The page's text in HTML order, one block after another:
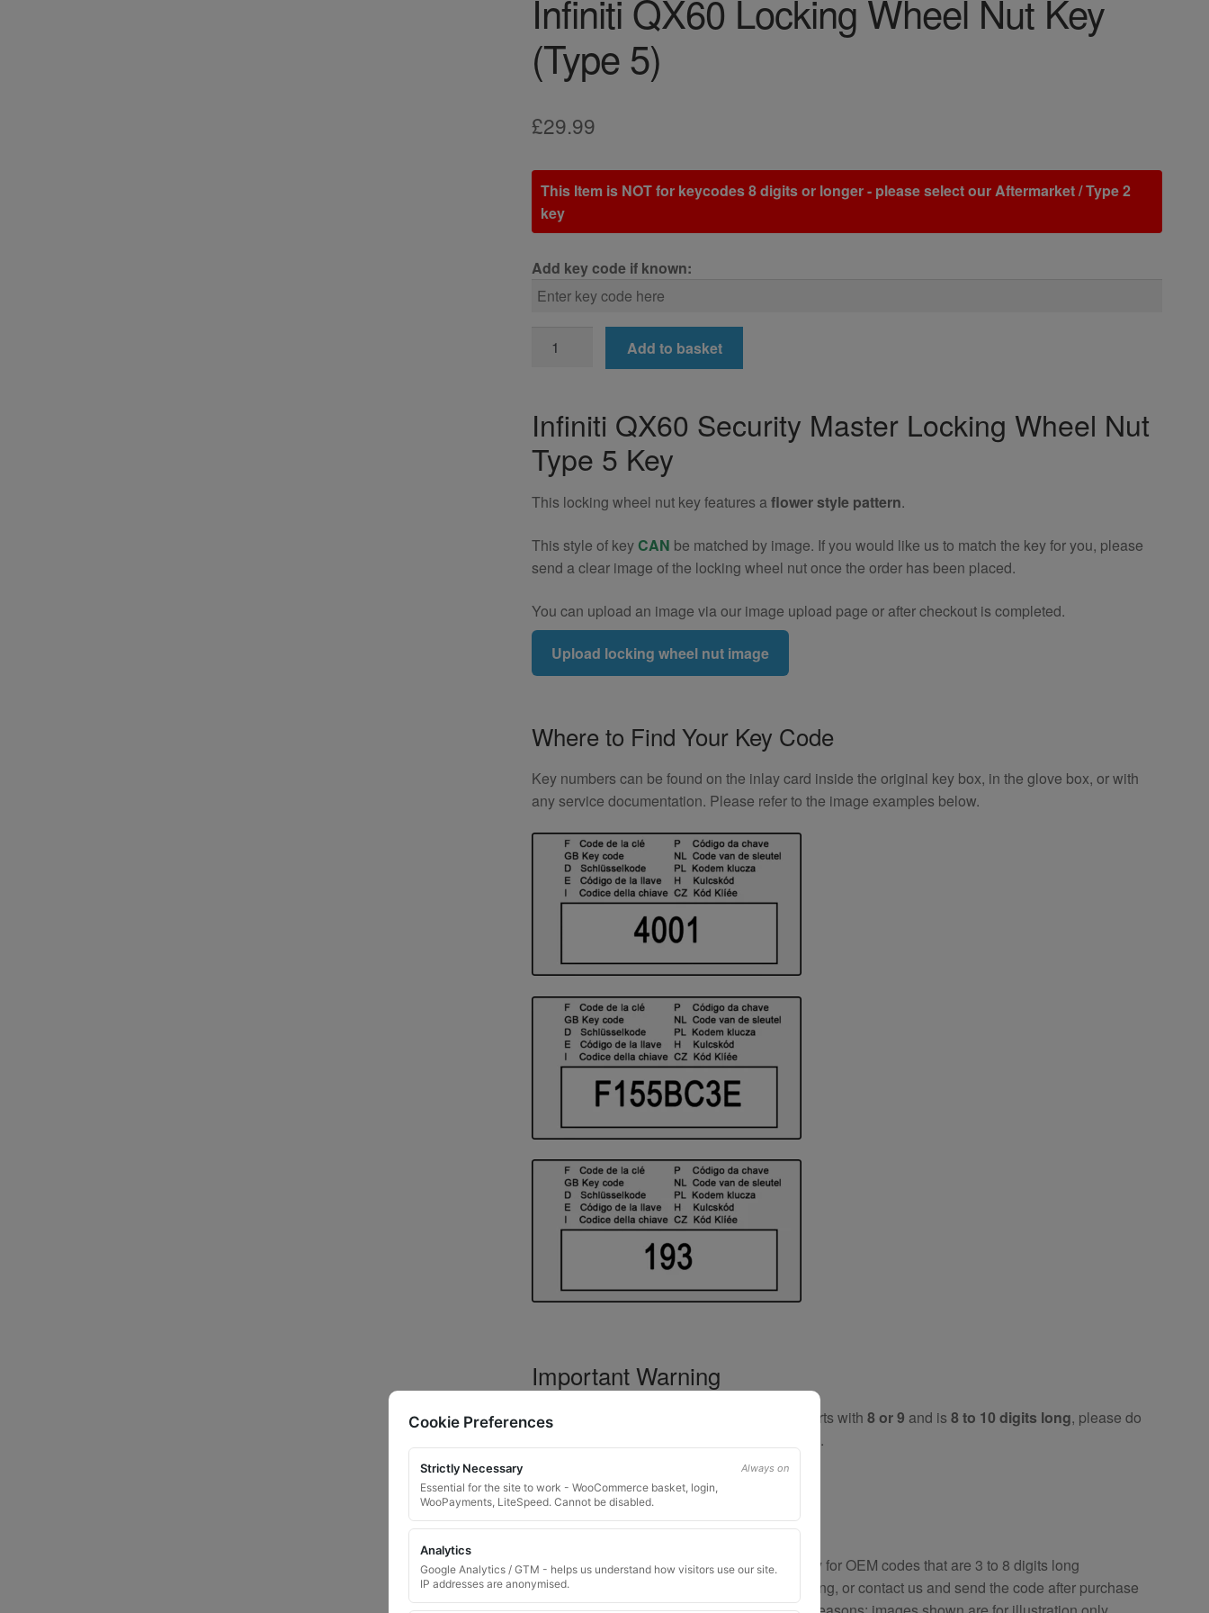
Infiniti QX60 Locking Wheel Nut Key
(Type 5)
£29.99
This Item is NOT for keycodes 8 digits or longer - please select our Aftermarket / Type 2
key
Add key code if known:
QX60
Nut
Key
(Type
5)
Add to basket
Infiniti QX60 Security Master Locking Wheel Nut
Type 5 Key
This locking wheel nut key features aflower style pattern.
This style of keyCAN be matched by image. If you would like us to match the key for you, please
send a clear image of the locking wheel nut once the order has been placed.
You can upload an image via our image upload page or after checkout is completed.
Upload locking wheel nut image
Where to Find Your Key Code
Key numbers can be found on the inlay card inside the original key box, in the glove box, or with
any service documentation. Please refer to the image examples below.
Important Warning
WARNING: If you have a key number that starts with8 or 9 and is8 to 10 digits long, please do
.
What You Will Receive
1 replacement locking wheel nut keyfor OEM codes that are 3 to 8 digits long
Please input the key code when ordering, or contact us and send the code after purchase
Cookie Preferences
Strictly Necessary Always on
Essential for the site to work - WooCommerce basket, login,
WooPayments, LiteSpeed. Cannot be disabled.
Analytics
Google Analytics / GTM - helps us understand how visitors use our site.
IP addresses are anonymised.